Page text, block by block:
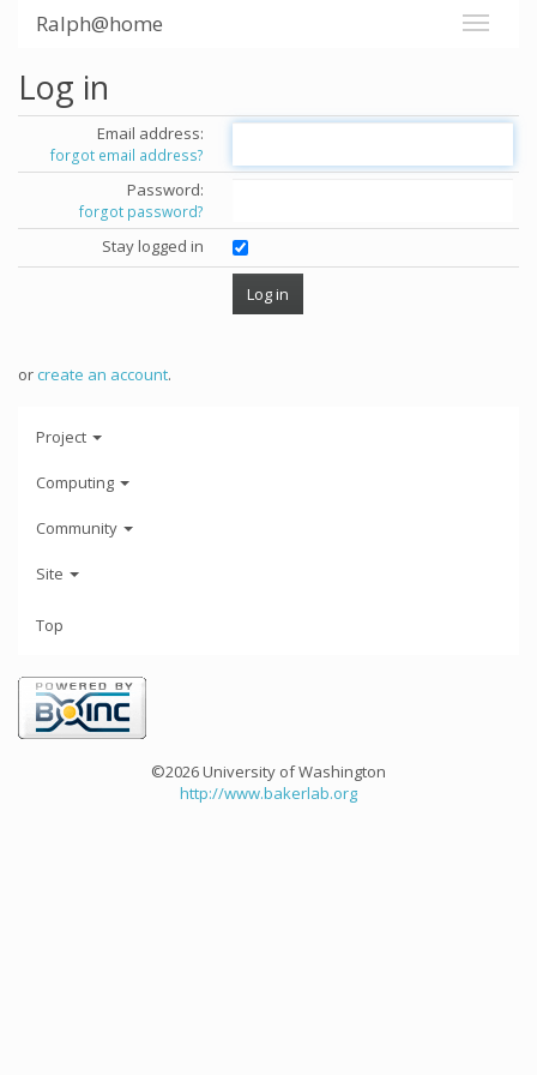
Ralph@home
Log in
Email address:
forgot email address?
Password:
forgot password?
Stay logged in
orcreate an account.
Project
Computing
Community
Site
Top
©2026 University of Washington
http://www.bakerlab.org